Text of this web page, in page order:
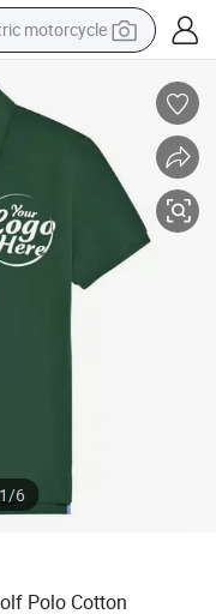
motorcycle
excavator
car
house
motorcycle
1/6
Polo Cotton